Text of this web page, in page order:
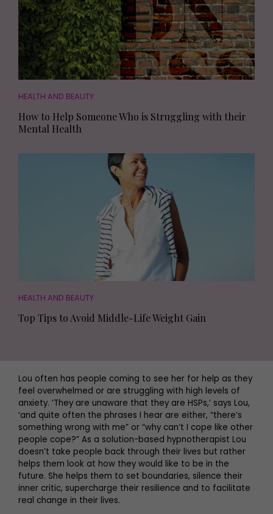
HEALTH AND BEAUTY
How to Help Someone Who is Struggling with their
Mental Health
HEALTH AND BEAUTY
Top Tips to Avoid Middle-Life Weight Gain
Lou often has people coming to see her for help as they
feel overwhelmed or are struggling with high levels of
anxiety. ‘They are unaware that they are HSPs,’ says Lou,
‘and quite often the phrases I hear are either, “there’s
something wrong with me” or “why can’t I cope like other
people cope?” As a solution-based hypnotherapist Lou
doesn’t take people back through their lives but rather
helps them look at how they would like to be in the
future. She helps them to set boundaries, silence their
inner critic, supercharge their resilience and to facilitate
real change in their lives.